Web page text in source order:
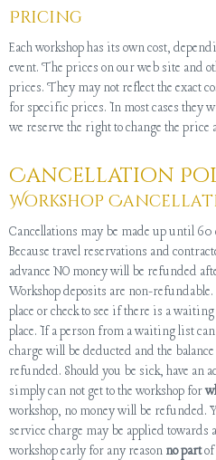
Pricing
Each workshop has its own cost,
event. The prices on our web site and
prices. They may not reflect the exact
for specific prices. In most cases they
we reserve the right to change the price
Cancellation
Workshop
Cancellations may be made up until 60
Because travel reservations and
advance NO money will be refunded
Workshop deposits are non-
place or check to see if there is a
place. If a person from a waiting list can
charge will be deducted and the
refunded. Should you be sick, have an
simply can not get to the workshop for
workshop, no money will be refunded.
service charge may be applied towards
workshop early for any reason no partof